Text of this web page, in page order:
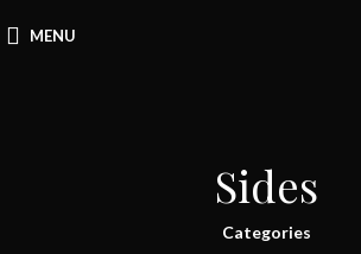
MENU
Sides
Categories